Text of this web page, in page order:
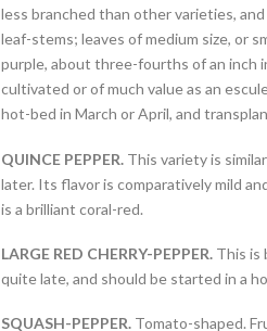
less branched than other varieties,
leaf-stems; leaves of medium size, or
purple, about three-fourths of an inch
cultivated or of much value as an
hot-bed in March or April, and
QUINCE PEPPER.This variety is
later. Its flavor is comparatively mild
is a brilliant coral-red.
LARGE RED CHERRY-PEPPER.This is
quite late, and should be started in a
SQUASH-PEPPER.Tomato-shaped.